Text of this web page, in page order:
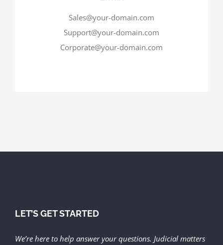
Sales@your-domain.com
Support@your-domain.com
Corporate@your-domain.com
LET’S GET STARTED
We’re here to help answer your questions. Judicial matters